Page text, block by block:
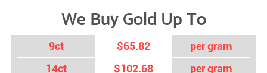
We Buy Gold Up To
9ct $65.82
per gram
14ct
$102.68
per gram